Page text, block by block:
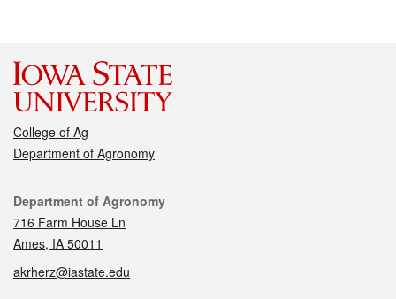
College of Ag
Department of Agronomy
Contact
Department of Agronomy
716 Farm House Ln
Ames, IA 50011
akrherz@iastate.edu